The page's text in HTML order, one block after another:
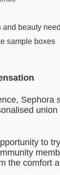
and beauty
sample boxes
Sephora
to
the comfort